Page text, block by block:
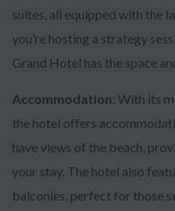
suites, all equipped with the
you’re hosting a strategy
Grand Hotel has the space
Accommodation: With its
the hotel offers
have views of the beach,
your stay. The hotel also
balconies, perfect for those